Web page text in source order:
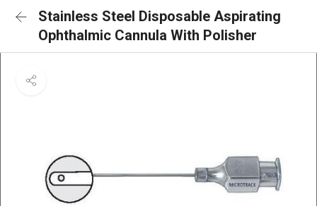
Stainless Steel Disposable Aspirating
Ophthalmic Cannula With Polisher